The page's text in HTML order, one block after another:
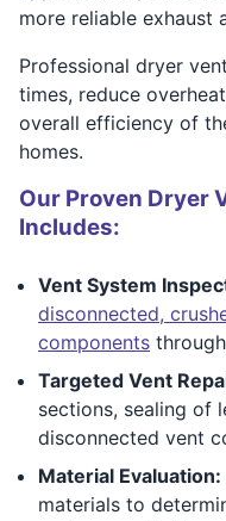
more reliable exhaust
Professional dryer
times, reduce
overall efficiency of
homes.
Our Proven Dryer
Includes:
Vent System
disconnected,
components
Targeted Vent
sections, sealing of
disconnected vent
Material Evaluation:
materials to